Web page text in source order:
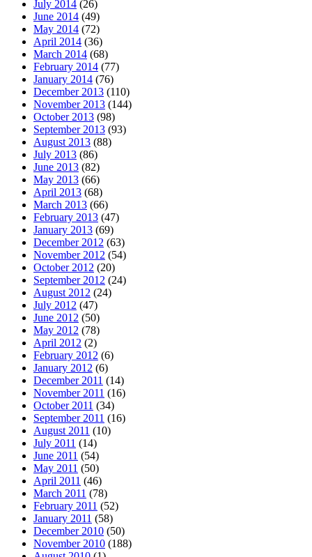
July 2014 (26)
June 2014 (49)
May 2014 (72)
April 2014 (36)
March 2014 (68)
February 2014 (77)
January 2014 (76)
December 2013 (110)
November 2013 (144)
October 2013 (98)
September 2013 (93)
August 2013 (88)
July 2013 (86)
June 2013 (82)
May 2013 (66)
April 2013 (68)
March 2013 (66)
February 2013 (47)
January 2013 (69)
December 2012 (63)
November 2012 (54)
October 2012 (20)
September 2012 (24)
August 2012 (24)
July 2012 (47)
June 2012 (50)
May 2012 (78)
April 2012 (2)
February 2012 (6)
January 2012 (6)
December 2011 (14)
November 2011 (16)
October 2011 (34)
September 2011 (16)
August 2011 (10)
July 2011 (14)
June 2011 (54)
May 2011 (50)
April 2011 (46)
March 2011 (78)
February 2011 (52)
January 2011 (58)
December 2010 (50)
November 2010 (188)